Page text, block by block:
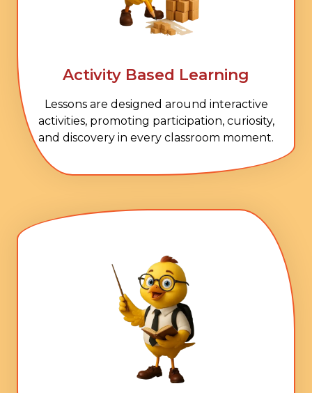
Activity Based Learning
Lessons are designed around interactive
activities, promoting participation, curiosity,
and discovery in every classroom moment.